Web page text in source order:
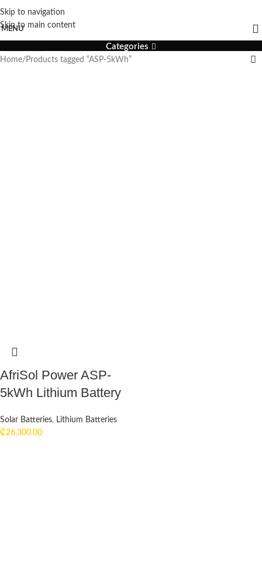
Skip to navigation
Skip to main content
MENU
Categories
Home Products tagged “ASP-5kWh”
AfriSol Power ASP-
5kWh Lithium Battery
Solar Batteries, Lithium Batteries
₵26,300.00